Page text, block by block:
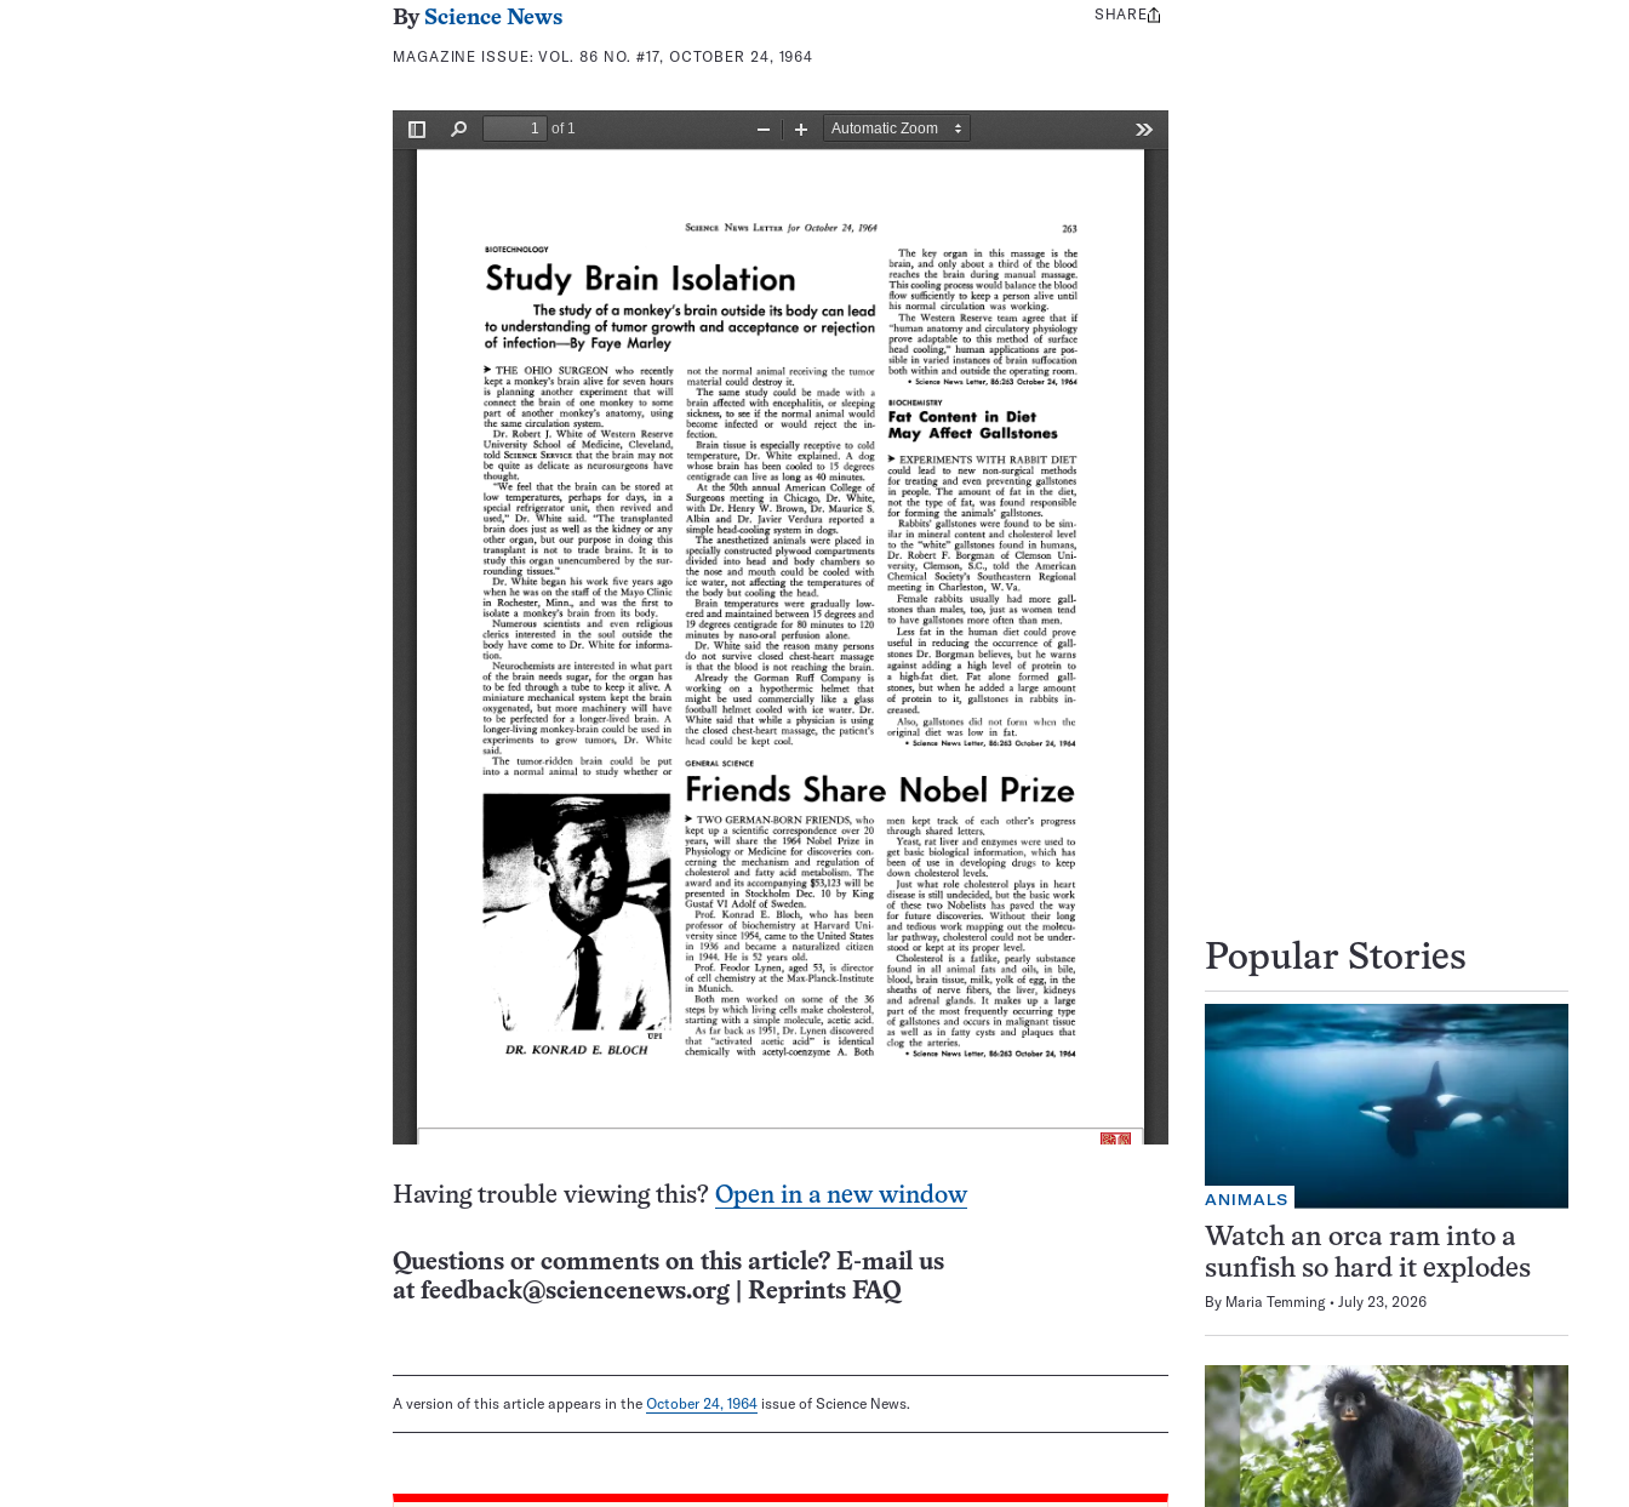
By Science News
MAGAZINE ISSUE:VOL. 86 NO. #17, OCTOBER 24, 1964
Share
SHARE
Having trouble viewing this? Open in a new window
Questions or comments on this article? E-mail us
at feedback@sciencenews.org Reprints FAQ
A version of this article appears in the October 24, 1964 issue of Science News.
Popular Stories
ANIMALS
Watch an orca ram into a
sunfish so hard it explodes
By Maria Temming July 23, 2026